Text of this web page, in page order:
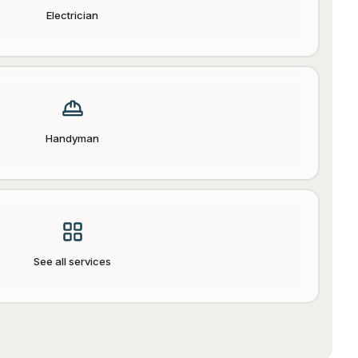
Electrician
Handyman
See all services